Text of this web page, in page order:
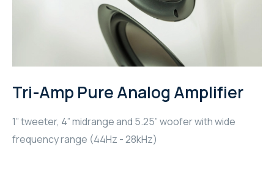
Tri-Amp Pure Analog Amplifier
1” tweeter, 4” midrange and 5.25” woofer with wide
frequency range (44Hz - 28kHz)